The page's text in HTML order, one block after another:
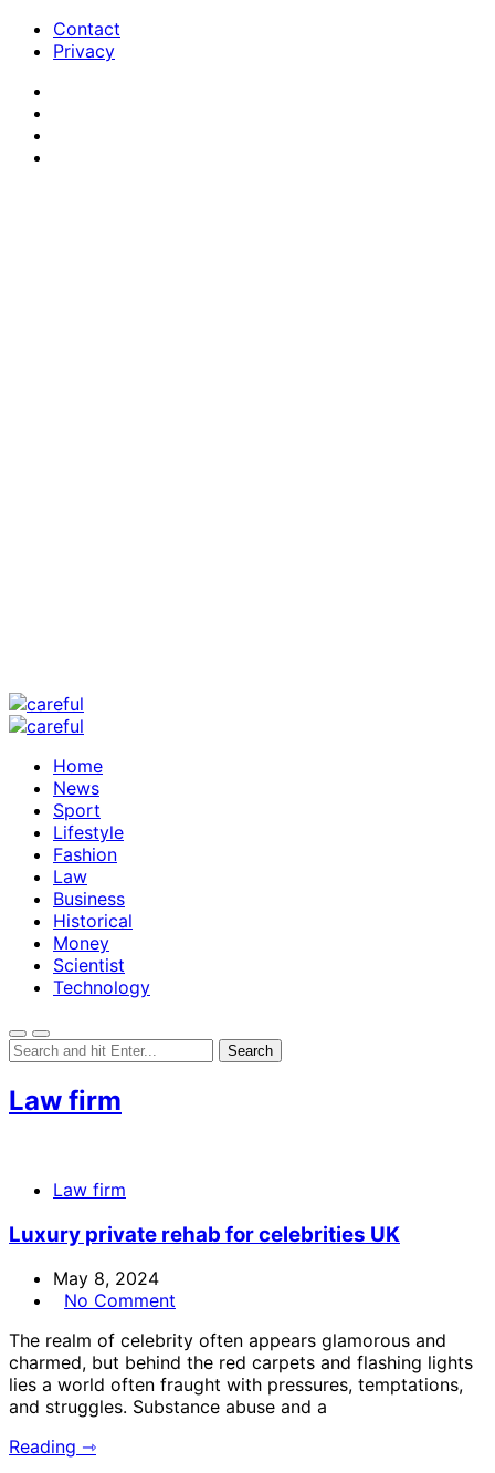
Contact
Privacy
Home
News
Sport
Lifestyle
Fashion
Law
Business
Historical
Money
Scientist
Technology
Law firm
Law firm
Luxury private rehab for celebrities UK
May 8, 2024
No Comment
The realm of celebrity often appears glamorous and
charmed, but behind the red carpets and flashing lights
lies a world often fraught with pressures, temptations,
and struggles. Substance abuse and a
Reading ⇾